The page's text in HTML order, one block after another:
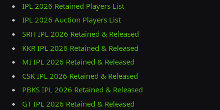
IPL 2026 Retained Players List
IPL 2026 Auction Players List
SRH IPL 2026 Retained & Released
KKR IPL 2026 Retained & Released
MI IPL 2026 Retained & Released
CSK IPL 2026 Retained & Released
PBKS IPL 2026 Retained & Released
GT IPL 2026 Retained & Released